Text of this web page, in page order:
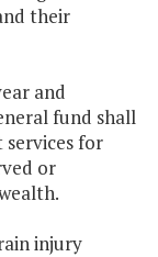
their
and
fund shall
services for
or
injury